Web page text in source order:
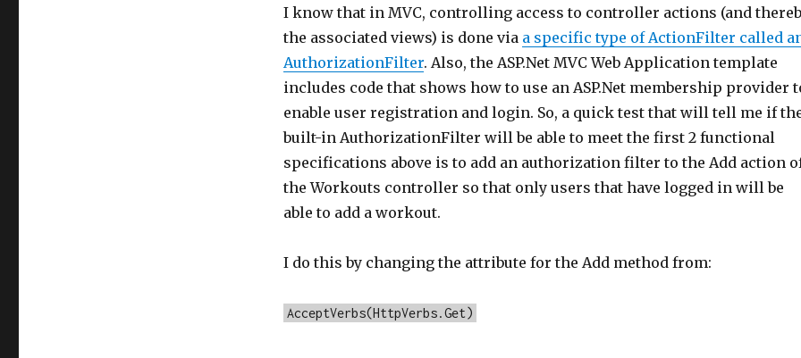
I know that in MVC, controlling access to controller actions (and
the associated views) is done via a specific type of ActionFilter called
AuthorizationFilter. Also, the ASP.Net MVC Web Application template
includes code that shows how to use an ASP.Net membership provider
enable user registration and login. So, a quick test that will tell me if
built-in AuthorizationFilter will be able to meet the first 2 functional
specifications above is to add an authorization filter to the Add action
the Workouts controller so that only users that have logged in will be
able to add a workout.
I do this by changing the attribute for the Add method from:
AcceptVerbs(HttpVerbs.Get)